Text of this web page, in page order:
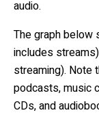
audio.
The graph below
includes
streaming). Note
podcasts, music
CDs, and